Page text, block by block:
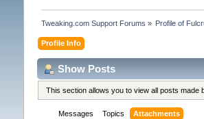
Tweaking.com Support Forums » Profile of
Profile Info
Show Posts
This section allows you to view all posts
Messages Topics Attachments